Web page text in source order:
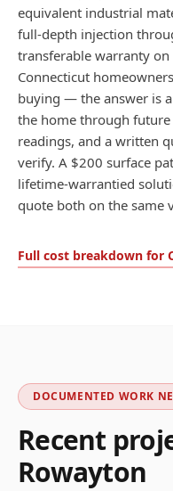
equivalent industrial
full-depth injection
transferable warranty
Connecticut
buying — the answer is
the home through
readings, and a written
verify. A $200 surface
lifetime-warrantied
quote both on the same
Full cost breakdown for
DOCUMENTED WORK
Recent
Rowayton